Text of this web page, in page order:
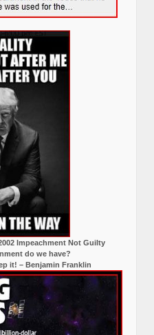
Impeachment Not Guilty
do we have?
it! – Benjamin Franklin